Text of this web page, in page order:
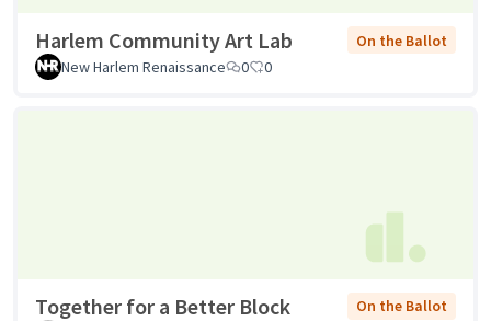
Harlem Community Art Lab
On the Ballot
New Harlem Renaissance
0 0
Together for a Better Block
On the Ballot